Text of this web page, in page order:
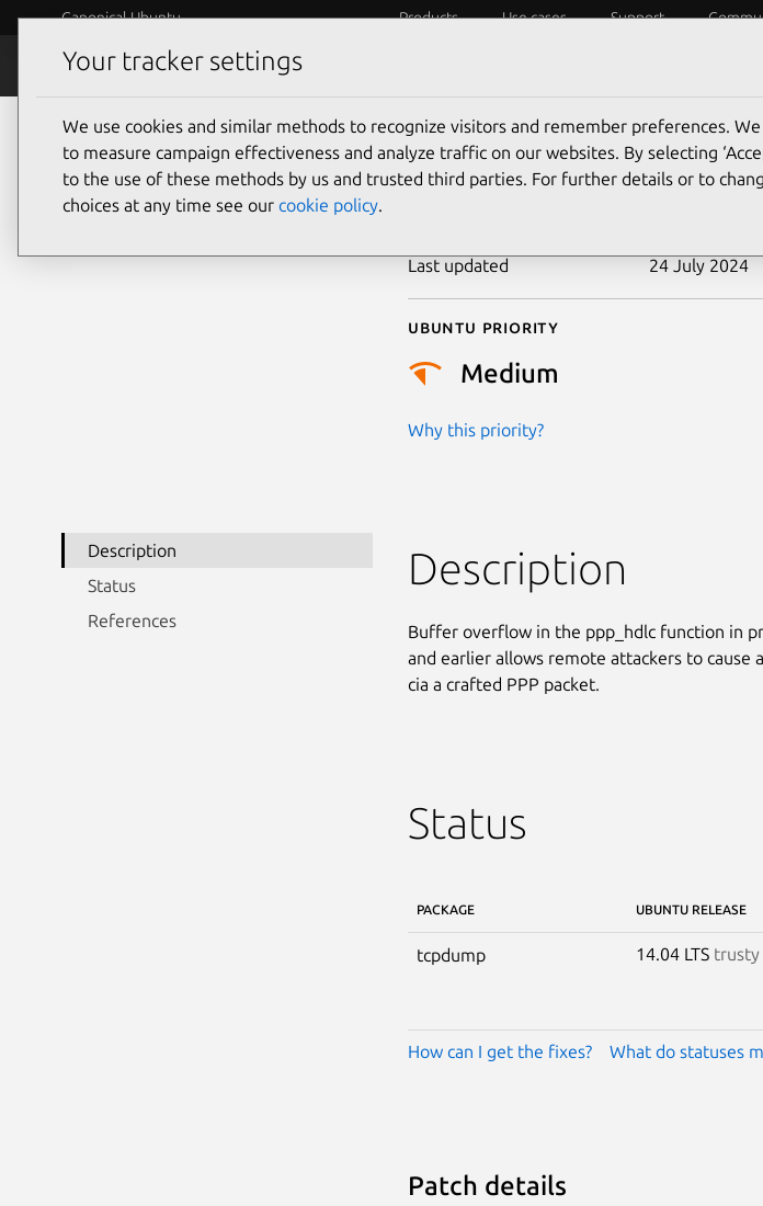
Canonical Ubuntu Products Use cases Support
Security
CVE-2014-9140
Last updated 24 July 2024
Ubuntu priority
Medium
Why this priority?
Description
Status
References
Description
Buffer overflow in the ppp_hdlc function in
and earlier allows remote attackers to cause
cia a crafted PPP packet.
Status
PACKAGE UBUNTU RELEASE
tcpdump 14.04 LTS trusty
How can I get the fixes? What do statuses
Patch details
Your tracker settings
We use cookies and similar methods to recognize visitors and remember preferences.
to measure campaign effectiveness and analyze traffic on our websites. By selecting
to the use of these methods by us and trusted third parties. For further details or to
choices at any time see our cookie policy.